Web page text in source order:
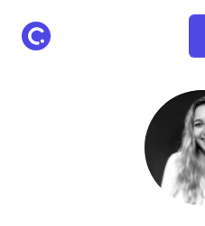
ClassPoint Logo